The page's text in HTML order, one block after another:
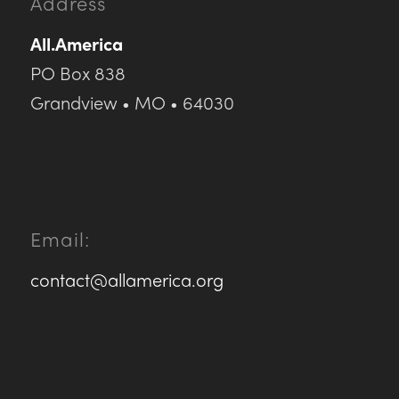
All.America
PO Box 838
Grandview • MO • 64030
Email:
contact@allamerica.org